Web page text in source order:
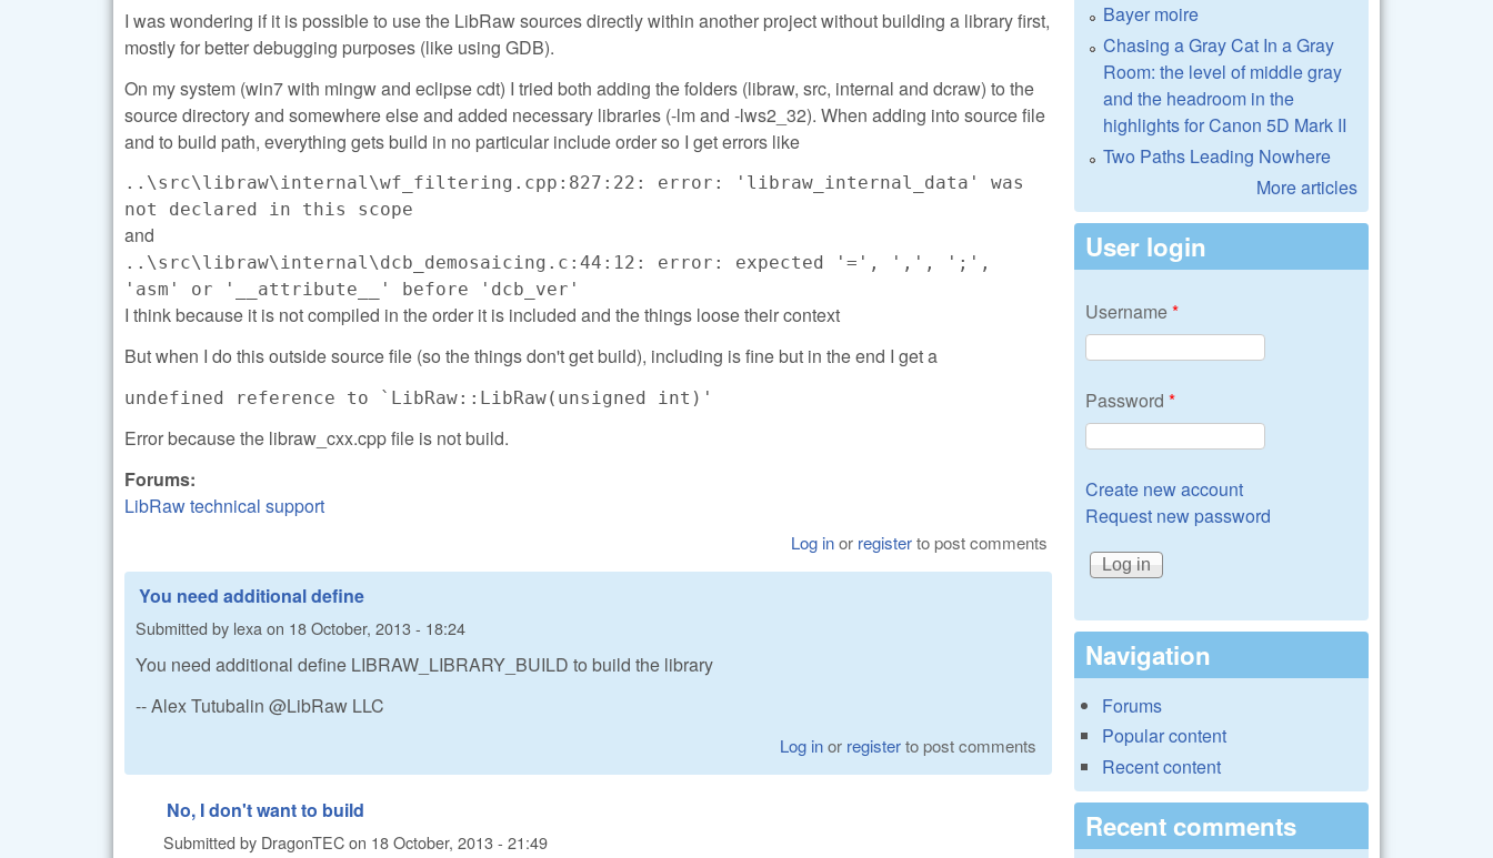
I was wondering if it is possible to use the LibRaw sources directly within another project without building a library first,
mostly for better debugging purposes (like using GDB).
On my system (win7 with mingw and eclipse cdt) I tried both adding the folders (libraw, src, internal and dcraw) to the
source directory and somewhere else and added necessary libraries (-lm and -lws2_32). When adding into source file
and to build path, everything gets build in no particular include order so I get errors like
..\src\libraw\internal\wf_filtering.cpp:827:22: error: 'libraw_internal_data' was
not declared in this scope
and
..\src\libraw\internal\dcb_demosaicing.c:44:12: error: expected '=', ',', ';',
'asm' or '__attribute__' before 'dcb_ver'
I think because it is not compiled in the order it is included and the things loose their context
But when I do this outside source file (so the things don't get build), including is fine but in the end I get a
undefined reference to `LibRaw::LibRaw(unsigned int)'
Error because the libraw_cxx.cpp file is not build.
Forums:
LibRaw technical support
Log inor registerto post comments
You need additional define
Submitted by lexa on 18 October, 2013 - 18:24
You need additional define LIBRAW_LIBRARY_BUILD to build the library
-- Alex Tutubalin @LibRaw LLC
Log inor registerto post comments
No, I don't want to build
Submitted by DragonTECon 18 October, 2013 - 21:49
Bayer moire
Chasing a Gray Cat In a Gray
Room: the level of middle gray
and the headroom in the
highlights for Canon 5D Mark II
Two Paths Leading Nowhere
More articles
User login
Username*
Password *
Create new account
Request new password
Navigation
Forums
Popular content
Recent content
Recent comments